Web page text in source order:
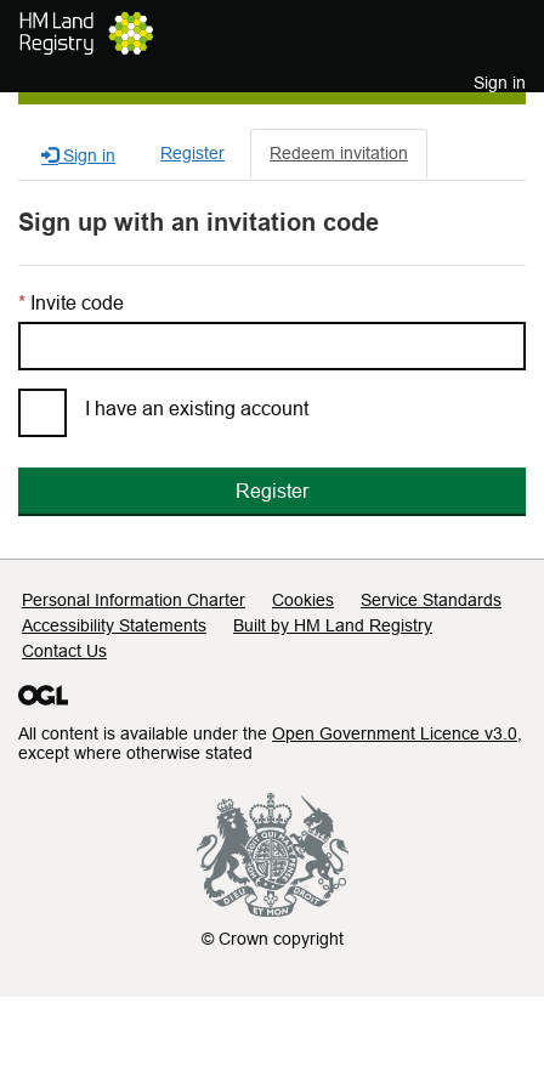
Skip to main content
Sign in
Sign in Register Redeem invitation
Sign up with an invitation code
Invite code
I have an existing account
Register
Support links
Personal Information Charter Cookies
Service Standards
Accessibility Statements
Built by HM Land Registry
Contact Us
All content is available under the Open Government Licence v3.0
except where otherwise stated
© Crown copyright